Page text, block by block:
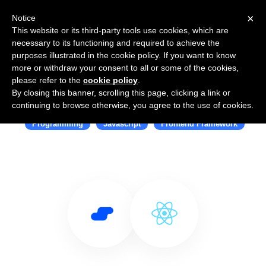
Use Salesflare with React
Programming Javascript Frontend Framework
×
Notice
This website or its third-party tools use cookies, which are
necessary to its functioning and required to achieve the
purposes illustrated in the cookie policy. If you want to know
more or withdraw your consent to all or some of the cookies,
please refer to the cookie policy
By closing this banner, scrolling this page, clicking a link or
continuing to browse otherwise, you agree to the use of cookies.